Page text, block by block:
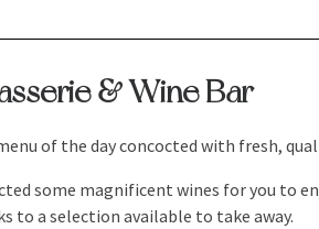
& Wine Bar
of the day concocted with fresh,
some magnificent wines for you to
to a selection available to take away.